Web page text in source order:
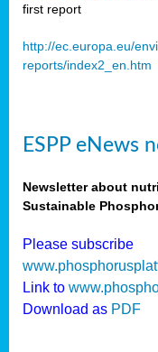
first report
http://ec.europa.eu/
reports/index2_en.htm
ESPP eNews
Newsletter about
Sustainable
Please subscribe
Link to
Download as PDF